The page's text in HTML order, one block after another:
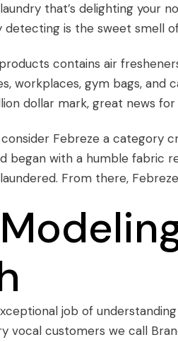
that’s delighting your
detecting is the sweet smell
contains air
workplaces, gym bags,
dollar mark, great news
Febreze a category
began with a humble fabric
From there,
job of
vocal customers we call